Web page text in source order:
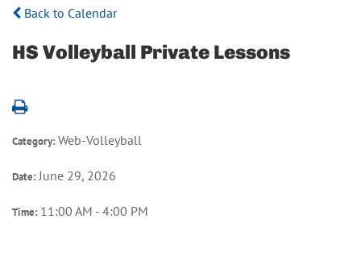
Back to Calendar
HS Volleyball Private Lessons
Category:Web-Volleyball
Date:June 29, 2026
Time: 11:00 AM - 4:00 PM